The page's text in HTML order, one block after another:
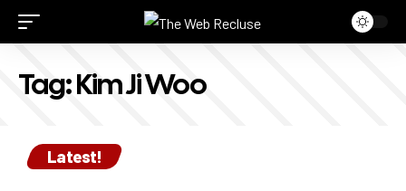
Tag:Kim Ji Woo
Latest!